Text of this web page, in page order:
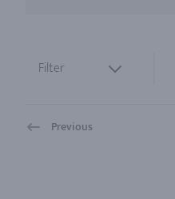
Filter
Previous